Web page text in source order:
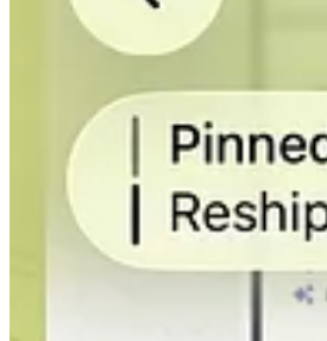
I could go on and on forever about
wanted to build for a long time, but I
Now I feel like I can build everything!
I’m launching
Like usual, TypingMind is still my main
I’ve been working on adding Agent